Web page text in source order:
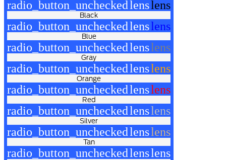
radio_button_uncheckedlenslens
Black
radio_button_uncheckedlenslens
Blue
radio_button_uncheckedlenslens
Gray
radio_button_uncheckedlenslens
Orange
radio_button_uncheckedlenslens
Red
radio_button_uncheckedlenslens
Silver
radio_button_uncheckedlenslens
Tan
radio_button_uncheckedlenslens